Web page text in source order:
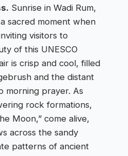
Sunrise in Wadi Rum,
sacred moment when
visitors to
of this UNESCO
is crisp and cool, filled
and the distant
morning prayer. As
rock formations,
Moon,” come alive,
across the sandy
patterns of ancient